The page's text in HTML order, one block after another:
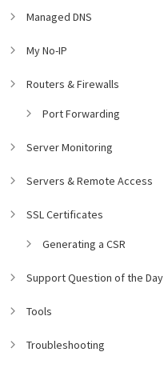
Managed DNS
My No-IP
Routers & Firewalls
Port Forwarding
Server Monitoring
Servers & Remote Access
SSL Certificates
Generating a CSR
Support Question of the Day
Tools
Troubleshooting